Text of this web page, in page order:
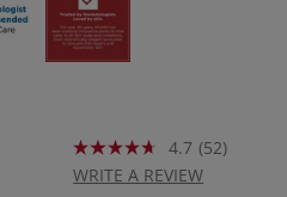
4.7 Read
52
(52)
WRITE A REVIEW